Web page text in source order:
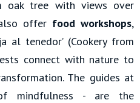
oak tree with views over
offer food workshops,
al tenedor’ (Cookery from
connect with nature to
The guides at
mindfulness - are the